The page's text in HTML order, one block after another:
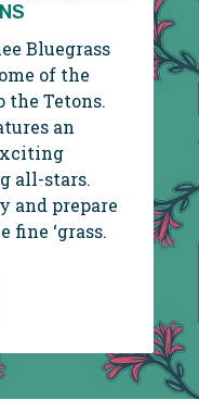
Bluegrass
of the
the Tetons.
an
all-stars.
and prepare
fine ‘grass.